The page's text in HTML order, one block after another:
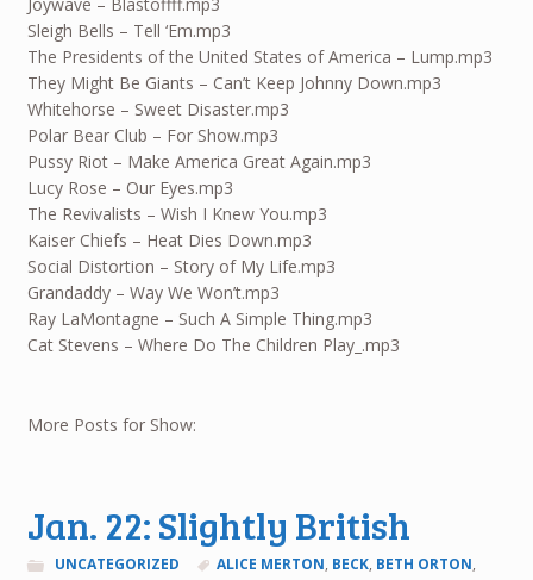
Joywave – Blastoffff.mp3
Sleigh Bells – Tell ‘Em.mp3
The Presidents of the United States of America – Lump.mp3
They Might Be Giants – Can’t Keep Johnny Down.mp3
Whitehorse – Sweet Disaster.mp3
Polar Bear Club – For Show.mp3
Pussy Riot – Make America Great Again.mp3
Lucy Rose – Our Eyes.mp3
The Revivalists – Wish I Knew You.mp3
Kaiser Chiefs – Heat Dies Down.mp3
Social Distortion – Story of My Life.mp3
Grandaddy – Way We Won’t.mp3
Ray LaMontagne – Such A Simple Thing.mp3
Cat Stevens – Where Do The Children Play_.mp3
More Posts for Show:
Jan. 22: Slightly British
UNCATEGORIZED ALICE MERTON, BECK, BETH ORTON,